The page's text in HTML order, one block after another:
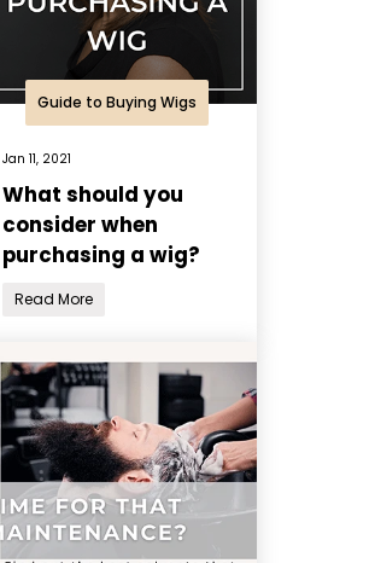
Guide to Buying Wigs
Jan 11, 2021
What should you
consider when
purchasing a wig?
Read More